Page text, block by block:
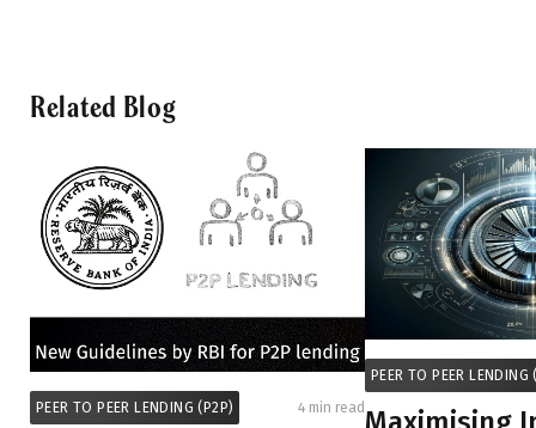
Related Blog
PEER TO PEER LENDING (P2P) 4 min read
PEER TO PEER LENDING